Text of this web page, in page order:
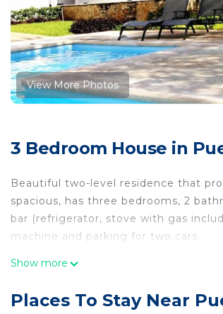
View More Photos
3 Bedroom House in
Beautiful two-level residence that
spacious, has three bedrooms, 2
bar (refrigerator, stove with gas
machine and parking for two cars.
Bedroom 2: 1 double bed, closet and
Show more
Places To Stay Near